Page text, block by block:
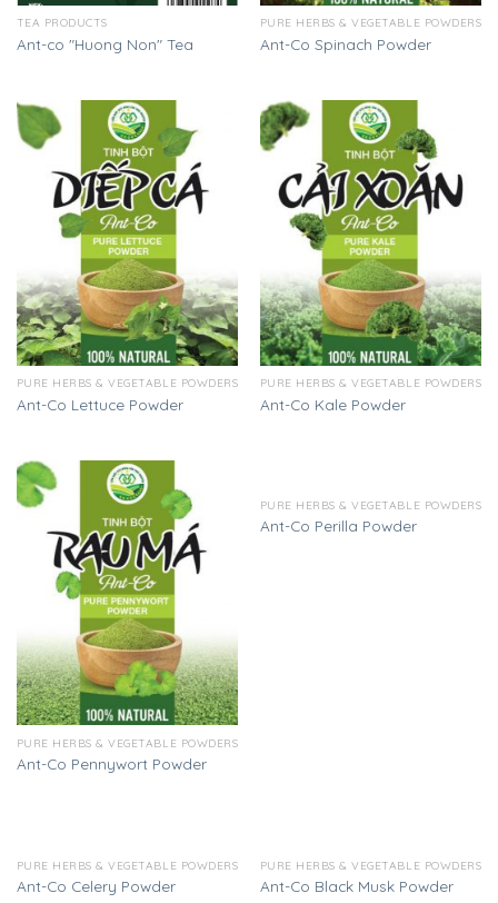
TEA PRODUCTS
Ant-co "Huong Non" Tea
PURE HERBS & VEGETABLE POWDERS
Ant-Co Spinach Powder
PURE HERBS & VEGETABLE POWDERS
Ant-Co Lettuce Powder
PURE HERBS & VEGETABLE POWDERS
Ant-Co Kale Powder
PURE HERBS & VEGETABLE POWDERS
Ant-Co Pennywort Powder
PURE HERBS & VEGETABLE POWDERS
Ant-Co Perilla Powder
PURE HERBS & VEGETABLE POWDERS
Ant-Co Celery Powder
PURE HERBS & VEGETABLE POWDERS
Ant-Co Black Musk Powder